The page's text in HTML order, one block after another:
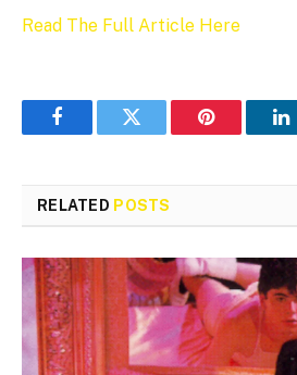
Read The Full Article Here
FacebookTwitter Pinterest
RELATED POSTS